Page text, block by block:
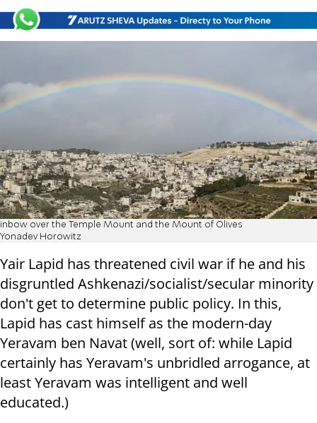
inbow over the Temple Mount and the Mount of Olives
Yonadev Horowitz
Yair Lapid has threatened civil war if he and his
disgruntled Ashkenazi/socialist/secular minority
don't get to determine public policy. In this,
Lapid has cast himself as the modern-day
Yeravam ben Navat (well, sort of: while Lapid
certainly has Yeravam's unbridled arrogance, at
least Yeravam was intelligent and well
educated.)